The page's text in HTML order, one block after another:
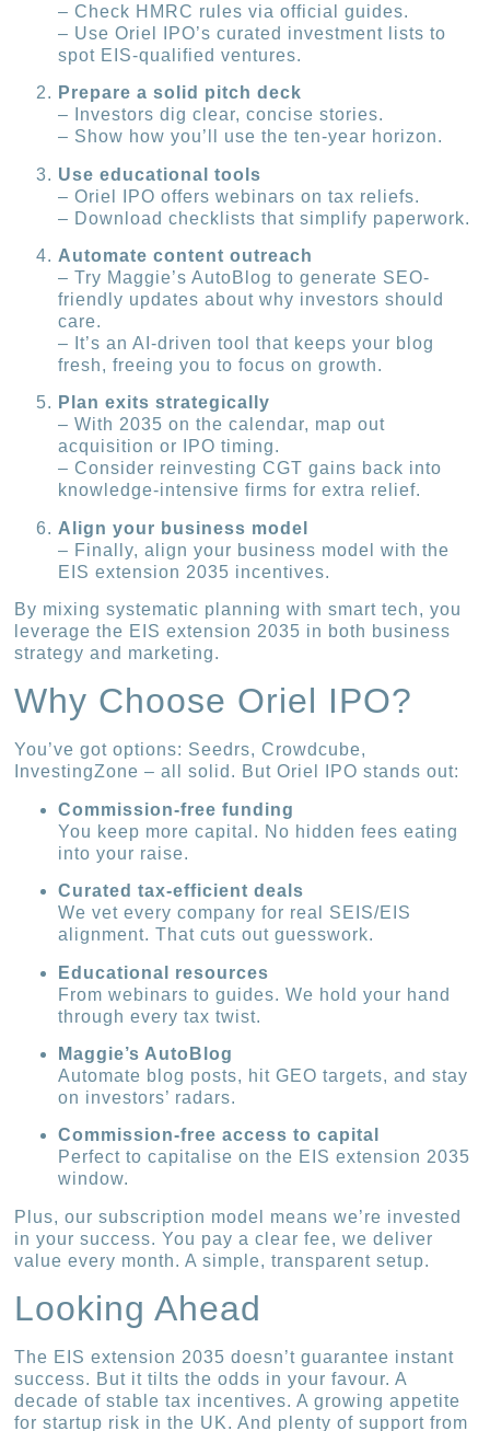
– Check HMRC rules via official guides.
– Use Oriel IPO’s curated investment lists to
spot EIS-qualified ventures.
Prepare a solid pitch deck
– Investors dig clear, concise stories.
– Show how you’ll use the ten-year horizon.
Use educational tools
– Oriel IPO offers webinars on tax reliefs.
– Download checklists that simplify paperwork.
Automate content outreach
– Try Maggie’s AutoBlog to generate SEO-
friendly updates about why investors should
care.
– It’s an AI-driven tool that keeps your blog
fresh, freeing you to focus on growth.
Plan exits strategically
– With 2035 on the calendar, map out
acquisition or IPO timing.
– Consider reinvesting CGT gains back into
knowledge-intensive firms for extra relief.
Align your business model
– Finally, align your business model with the
EIS extension 2035 incentives.
By mixing systematic planning with smart tech, you
leverage the EIS extension 2035 in both business
strategy and marketing.
Why Choose Oriel IPO?
You’ve got options: Seedrs, Crowdcube,
InvestingZone – all solid. But Oriel IPO stands out:
Commission-free funding
You keep more capital. No hidden fees eating
into your raise.
Curated tax-efficient deals
We vet every company for real SEIS/EIS
alignment. That cuts out guesswork.
Educational resources
From webinars to guides. We hold your hand
through every tax twist.
Maggie’s AutoBlog
Automate blog posts, hit GEO targets, and stay
on investors’ radars.
Commission-free access to capital
Perfect to capitalise on the EIS extension 2035
window.
Plus, our subscription model means we’re invested
in your success. You pay a clear fee, we deliver
value every month. A simple, transparent setup.
Looking Ahead
The EIS extension 2035 doesn’t guarantee instant
success. But it tilts the odds in your favour. A
decade of stable tax incentives. A growing appetite
for startup risk in the UK. And plenty of support from